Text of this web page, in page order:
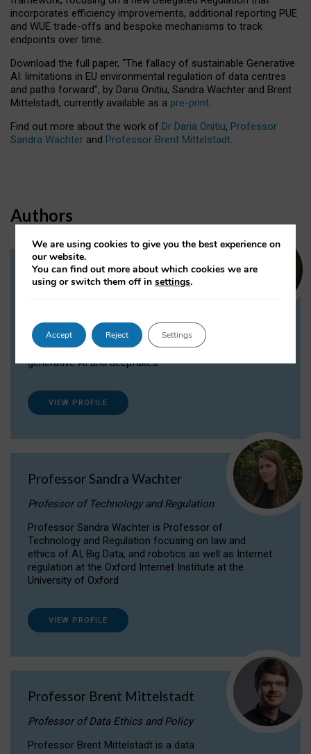
incorporates efficiency improvements, additional reporting PUE
and WUE trade-offs and bespoke mechanisms to track
endpoints over time.
Download the full paper, “The fallacy of sustainable Generative
AI: limitations in EU environmental regulation of data centres
and paths forward”, by Daria Onitiu, Sandra Wachter and Brent
Mittelstadt, currently available as a pre-print.
Find out more about the work of Dr Daria Onitiu, Professor
Sandra Wachter and Professor Brent Mittelstadt.
Authors
Dr Daria Onitiu
Dr Daria Onitiu researches and publishes on
the legal, ethical and governance aspects
surrounding Artificial Intelligence (AI) technologies,
generative AI and deepfakes.
VIEW PROFILE
Professor Sandra Wachter
Professor of Technology and Regulation
Professor Sandra Wachter is Professor of
Technology and Regulation focusing on law and
ethics of AI, Big Data, and robotics as well as Internet
regulation at the Oxford Internet Institute at the
University of Oxford
VIEW PROFILE
Professor Brent Mittelstadt
Professor of Data Ethics and Policy
Professor Brent Mittelstadt is a data
We are using cookies to give you the best experience on
our website.
You can find out more about which cookies we are
using or switch them off insettings.
Accept Reject Settings